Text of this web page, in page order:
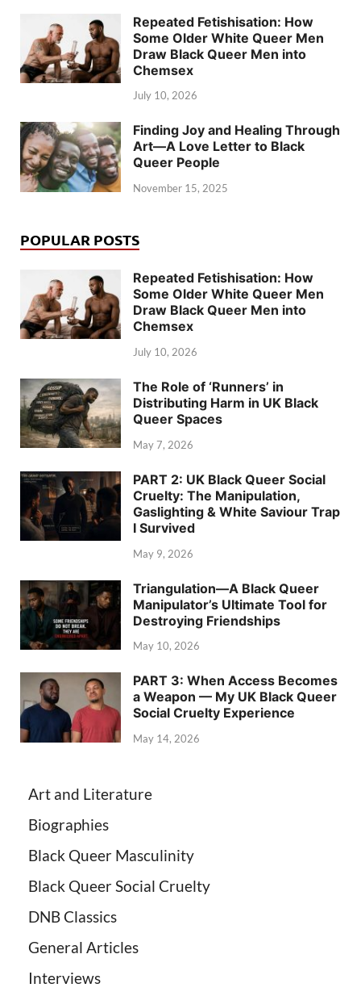
Repeated Fetishisation: How
Some Older White Queer Men
Draw Black Queer Men into
Chemsex
July 10, 2026
Finding Joy and Healing Through
Art—A Love Letter to Black
Queer People
November 15, 2025
POPULAR POSTS
Repeated Fetishisation: How
Some Older White Queer Men
Draw Black Queer Men into
Chemsex
July 10, 2026
The Role of ‘Runners’ in
Distributing Harm in UK Black
Queer Spaces
May 7, 2026
PART 2: UK Black Queer Social
Cruelty: The Manipulation,
Gaslighting & White Saviour Trap
I Survived
May 9, 2026
Triangulation—A Black Queer
Manipulator’s Ultimate Tool for
Destroying Friendships
May 10, 2026
PART 3: When Access Becomes
a Weapon — My UK Black Queer
Social Cruelty Experience
May 14, 2026
Art and Literature
Biographies
Black Queer Masculinity
Black Queer Social Cruelty
DNB Classics
General Articles
Interviews